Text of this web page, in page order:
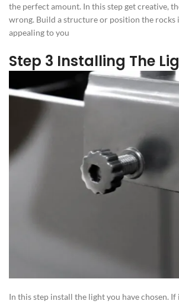
the perfect amount. In this step get creative,
wrong. Build a structure or position the rocks
appealing to you
Step 3 Installing The
In this step install the light you have chosen.